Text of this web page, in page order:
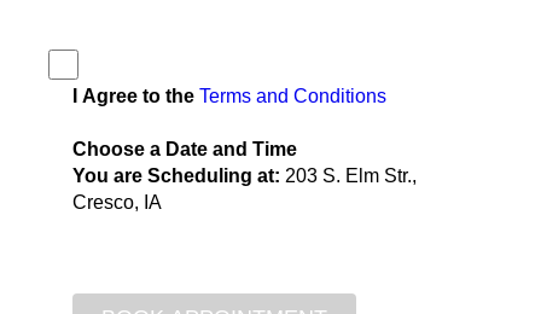
I Agree to the Terms and Conditions
Choose a Date and Time
You are Scheduling at: 203 S. Elm Str.,
Cresco, IA